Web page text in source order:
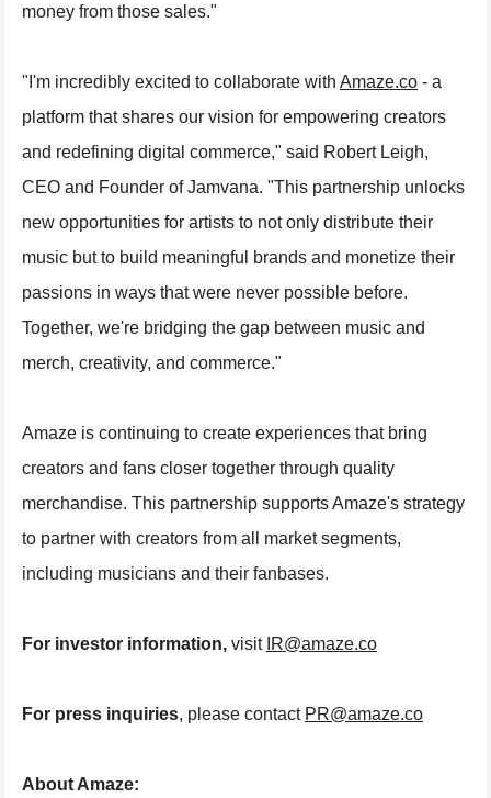
money from those sales."
"I'm incredibly excited to collaborate with Amaze.co - a
platform that shares our vision for empowering creators
and redefining digital commerce," said Robert Leigh,
CEO and Founder of Jamvana. "This partnership unlocks
new opportunities for artists to not only distribute their
music but to build meaningful brands and monetize their
passions in ways that were never possible before.
Together, we're bridging the gap between music and
merch, creativity, and commerce."
Amaze is continuing to create experiences that bring
creators and fans closer together through quality
merchandise. This partnership supports Amaze's strategy
to partner with creators from all market segments,
including musicians and their fanbases.
For investor information, visit IR@amaze.co
For press inquiries, please contact PR@amaze.co
About Amaze: